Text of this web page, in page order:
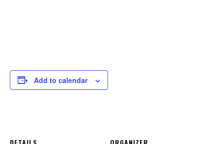
Add to calendar